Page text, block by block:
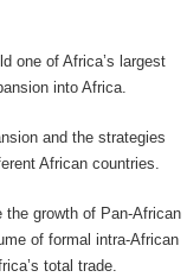
one of Africa’s largest
into Africa.
and the strategies
African countries.
growth of Pan-African
of formal intra-African
total trade.